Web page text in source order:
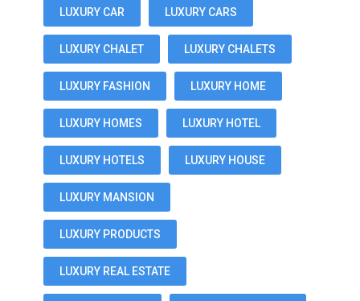
LUXURY CAR LUXURY CARS
LUXURY CHALET LUXURY CHALETS
LUXURY FASHION LUXURY HOME
LUXURY HOMES LUXURY HOTEL
LUXURY HOTELS LUXURY HOUSE
LUXURY MANSION
LUXURY PRODUCTS
LUXURY REAL ESTATE